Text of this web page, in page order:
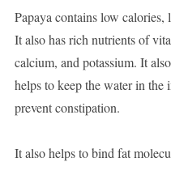
Papaya contains low
It also has rich nutrients of
calcium, and potassium. It
helps to keep the water in the
prevent constipation.
It also helps to bind fat